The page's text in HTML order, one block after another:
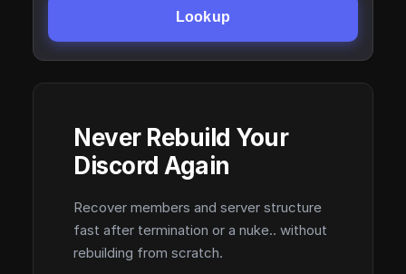
Lookup
Never Rebuild Your
Discord Again
Recover members and server structure
fast after termination or a nuke.. without
rebuilding from scratch.